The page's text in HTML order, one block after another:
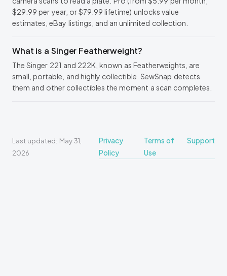
$29.99 per year, or $79.99 lifetime) unlocks value
estimates, eBay listings, and an unlimited collection.
What is a Singer Featherweight?
The Singer 221 and 222K, known as Featherweights, are
small, portable, and highly collectible. SewSnap detects
them and other collectibles the moment a scan completes.
Last updated: May 31,
2026
Privacy
Policy
Terms of
Use
Support